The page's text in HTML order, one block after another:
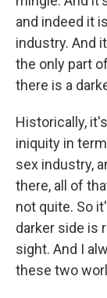
and indeed it
industry. And
the only part
there is a
Historically,
iniquity in
sex industry,
there, all of
not quite. So
darker side is
sight. And I
these two